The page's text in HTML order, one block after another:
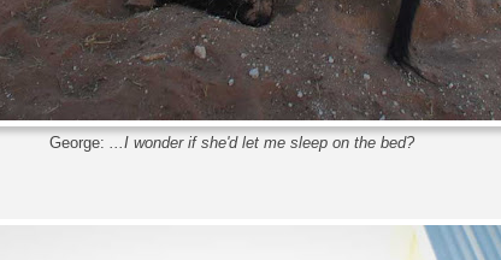
George: ...I wonder if she'd let me sleep on the bed?